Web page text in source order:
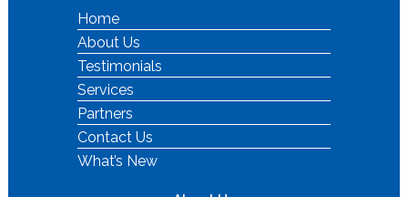
Home
About Us
Testimonials
Services
Partners
Contact Us
What’s New